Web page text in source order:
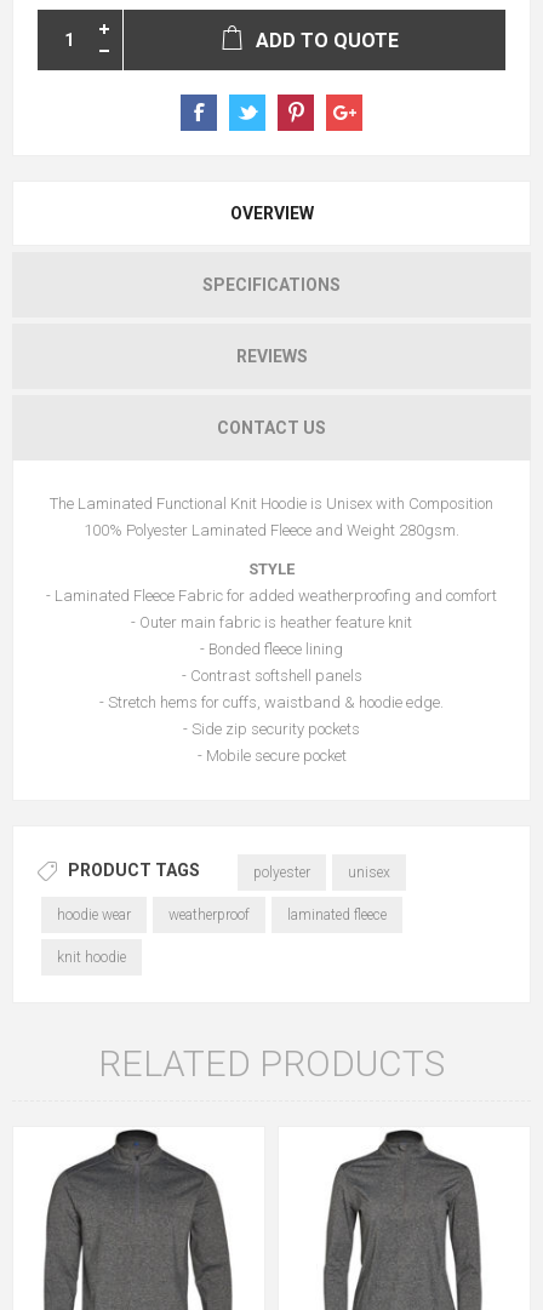
ADD TO QUOTE
OVERVIEW
SPECIFICATIONS
REVIEWS
CONTACT US
The Laminated Functional Knit Hoodie is Unisex with Composition
100% Polyester Laminated Fleece and Weight 280gsm.
STYLE
- Laminated Fleece Fabric for added weatherproofing and comfort
- Outer main fabric is heather feature knit
- Bonded fleece lining
- Contrast softshell panels
- Stretch hems for cuffs, waistband & hoodie edge.
- Side zip security pockets
- Mobile secure pocket
PRODUCT TAGS polyester unisex
hoodie wear weatherproof laminated fleece
knit hoodie
RELATED PRODUCTS